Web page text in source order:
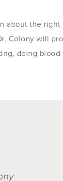
the
Colony will
doing
Dr.